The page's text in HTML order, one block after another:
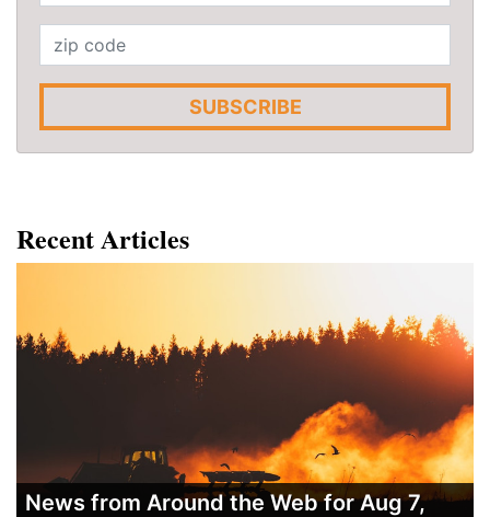
SUBSCRIBE
Recent Articles
News from Around the Web for Aug 7,